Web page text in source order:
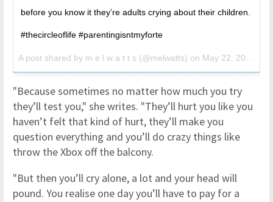
before you know it they’re adults crying about their children.
#thecircleoflife #parentingisntmyforte
A post shared by m e l w a t t s (@melwatts) on May 22, 2018 at 3:30am PDT
"Because sometimes no matter how much you try
they’ll test you," she writes. "They’ll hurt you like you
haven’t felt that kind of hurt, they’ll make you
question everything and you’ll do crazy things like
throw the Xbox off the balcony.
"But then you’ll cry alone, a lot and your head will
pound. You realise one day you’ll have to pay for a